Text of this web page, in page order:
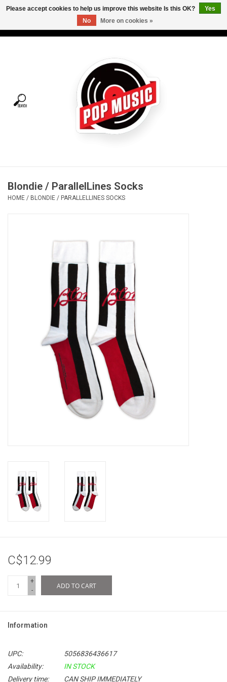
Tees
Vinyl Care
OVERSTOCK SALE
Blondie / ParallelLines Socks
HOME / BLONDIE / PARALLELLINES SOCKS
C$12.99
+
-
ADD TO CART
Information
UPC:
5056836436617
Availability:
IN STOCK
Delivery time:
CAN SHIP IMMEDIATELY
Please accept cookies to help us improve this website Is this OK?
Yes
No
More on cookies »